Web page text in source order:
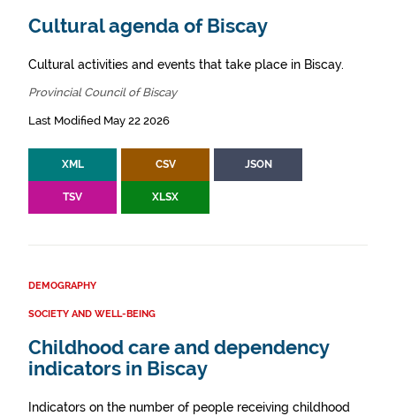
Cultural agenda of Biscay
Cultural activities and events that take place in Biscay.
Provincial Council of Biscay
Last Modified May 22 2026
XML CSV JSON
TSV XLSX
DEMOGRAPHY
SOCIETY AND WELL-BEING
Childhood care and dependency
indicators in Biscay
Indicators on the number of people receiving childhood